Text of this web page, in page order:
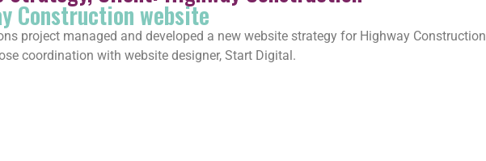
Construction website
project managed and developed a new website strategy for Highway
coordination with website designer, Start Digital.